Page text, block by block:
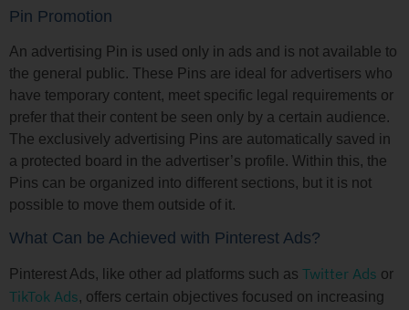
Pin Promotion
An advertising Pin is used only in ads and is not available to
the general public. These Pins are ideal for advertisers who
have temporary content, meet specific legal requirements or
prefer that their content be seen only by a certain audience.
The exclusively advertising Pins are automatically saved in
a protected board in the advertiser’s profile. Within this, the
Pins can be organized into different sections, but it is not
possible to move them outside of it.
What Can be Achieved with Pinterest Ads?
Pinterest Ads, like other ad platforms such as Twitter Ads or
TikTok Ads, offers certain objectives focused on increasing